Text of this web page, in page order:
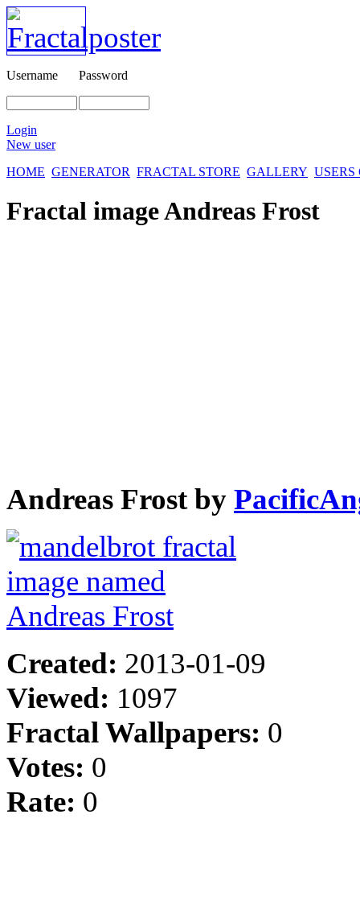
Username Password
Login
New user
HOME GENERATOR FRACTAL STORE GALLERY
Fractal imageAndreas Frost
Andreas Frost by
Created: 2013-01-09
Viewed: 1097
Fractal Wallpapers: 0
Votes: 0
Rate: 0